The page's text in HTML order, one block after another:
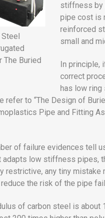
The Buried
stiffness by
pipe cost is
reinforced
small and
In
correct
has low
to “The Design of
Pipe and Fitting
of failure evidences tell
adapts low stiffness pipes,
restrictive, any tiny
the risk of the pipe
of carbon steel is about